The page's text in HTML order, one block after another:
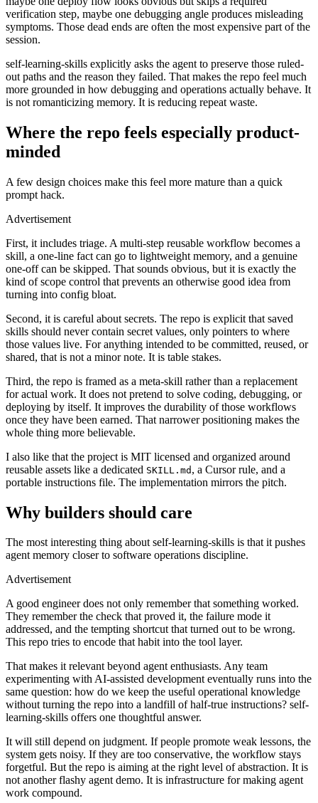
verification step, maybe one debugging angle produces misleading
symptoms. Those dead ends are often the most expensive part of the
session.
self-learning-skills explicitly asks the agent to preserve those ruled-
out paths and the reason they failed. That makes the repo feel much
more grounded in how debugging and operations actually behave. It
is not romanticizing memory. It is reducing repeat waste.
Where the repo feels especially product-
minded
A few design choices make this feel more mature than a quick
prompt hack.
Advertisement
First, it includes triage. A multi-step reusable workflow becomes a
skill, a one-line fact can go to lightweight memory, and a genuine
one-off can be skipped. That sounds obvious, but it is exactly the
kind of scope control that prevents an otherwise good idea from
turning into config bloat.
Second, it is careful about secrets. The repo is explicit that saved
skills should never contain secret values, only pointers to where
those values live. For anything intended to be committed, reused, or
shared, that is not a minor note. It is table stakes.
Third, the repo is framed as a meta-skill rather than a replacement
for actual work. It does not pretend to solve coding, debugging, or
deploying by itself. It improves the durability of those workflows
once they have been earned. That narrower positioning makes the
whole thing more believable.
I also like that the project is MIT licensed and organized around
reusable assets like a dedicated SKILL.md , a Cursor rule, and a
portable instructions file. The implementation mirrors the pitch.
Why builders should care
The most interesting thing about self-learning-skills is that it pushes
agent memory closer to software operations discipline.
Advertisement
A good engineer does not only remember that something worked.
They remember the check that proved it, the failure mode it
addressed, and the tempting shortcut that turned out to be wrong.
This repo tries to encode that habit into the tool layer.
That makes it relevant beyond agent enthusiasts. Any team
experimenting with AI-assisted development eventually runs into the
same question: how do we keep the useful operational knowledge
without turning the repo into a landfill of half-true instructions? self-
learning-skills offers one thoughtful answer.
It will still depend on judgment. If people promote weak lessons, the
system gets noisy. If they are too conservative, the workflow stays
forgetful. But the repo is aiming at the right level of abstraction. It is
not another flashy agent demo. It is infrastructure for making agent
work compound.